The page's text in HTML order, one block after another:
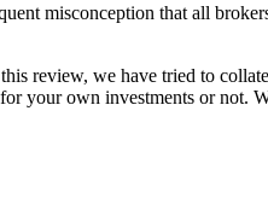
misconception that all
review, we have tried to
your own investments or not.